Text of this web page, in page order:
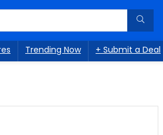
Trending Now + Submit a Deal